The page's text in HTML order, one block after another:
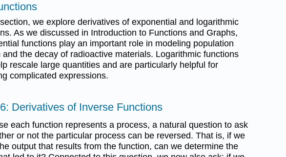
we explore derivatives of exponential and logarithmic
As we discussed in Introduction to Functions and Graphs,
functions play an important role in modeling population
and the decay of radioactive materials. Logarithmic functions
rescale large quantities and are particularly helpful for
complicated expressions.
Derivatives of Inverse Functions
each function represents a process, a natural question to ask
or not the particular process can be reversed. That is, if we
output that results from the function, can we determine the